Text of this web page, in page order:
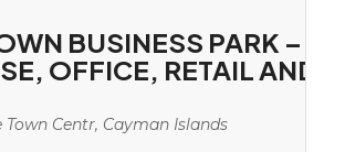
BUSINESS PARK –
OFFICE, RETAIL AND
Town Centr, Cayman Islands